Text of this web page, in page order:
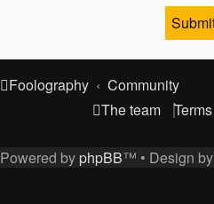
Foolography Community
Terms
The team
Powered by phpBB™ • Design by